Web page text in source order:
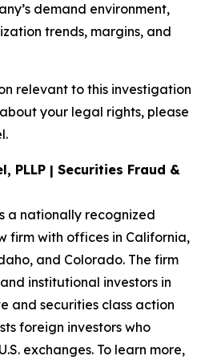
demand environment,
trends, margins, and
relevant to this investigation
your legal rights, please
PLLP | Securities Fraud &
a nationally recognized
firm with offices in California,
and Colorado. The firm
institutional investors in
and securities class action
foreign investors who
exchanges. To learn more,